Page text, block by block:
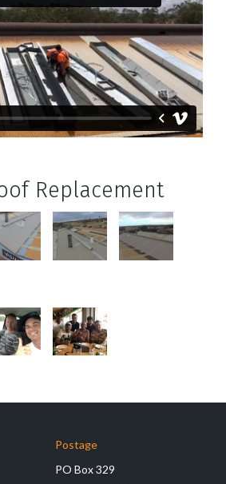
Replacement
Postage
PO Box 329